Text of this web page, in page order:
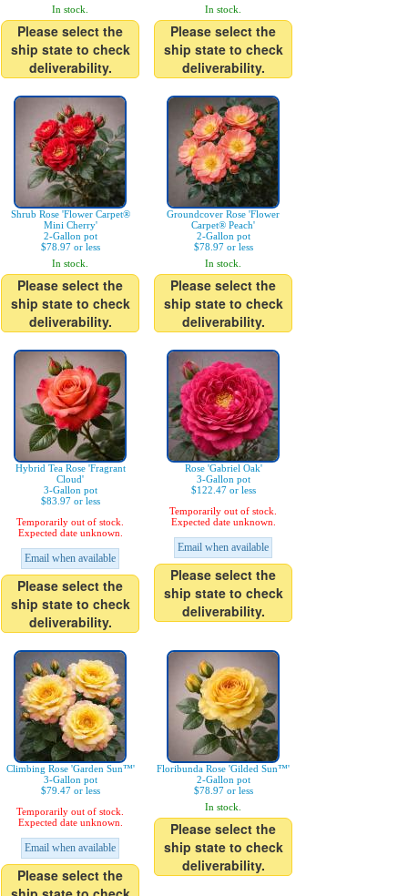
In stock.
Please select the
ship state to check
deliverability.
In stock.
Please select the
ship state to check
deliverability.
Shrub Rose 'Flower Carpet®
Mini Cherry'
2-Gallon pot
$78.97 or less
In stock.
Please select the
ship state to check
deliverability.
Groundcover Rose 'Flower
Carpet® Peach'
2-Gallon pot
$78.97 or less
In stock.
Please select the
ship state to check
deliverability.
Hybrid Tea Rose 'Fragrant
Cloud'
3-Gallon pot
$83.97 or less
Temporarily out of stock.
Expected date unknown.
Email when available
Please select the
ship state to check
deliverability.
Rose 'Gabriel Oak'
3-Gallon pot
$122.47 or less
Temporarily out of stock.
Expected date unknown.
Email when available
Please select the
ship state to check
deliverability.
Climbing Rose 'Garden Sun™'
3-Gallon pot
$79.47 or less
Temporarily out of stock.
Expected date unknown.
Email when available
Please select the
Floribunda Rose 'Gilded Sun™'
2-Gallon pot
$78.97 or less
In stock.
Please select the
ship state to check
deliverability.